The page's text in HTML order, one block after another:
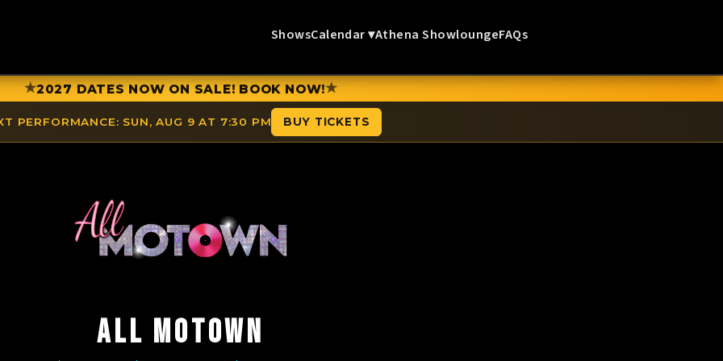
ShowsCalendar ▾Athena ShowloungeFAQs
★2027 DATES NOW ON SALE! BOOK NOW!★
PERFORMANCE: SUN, AUG 9 AT 7:30 PM BUY TICKETS
ALL MOTOWN